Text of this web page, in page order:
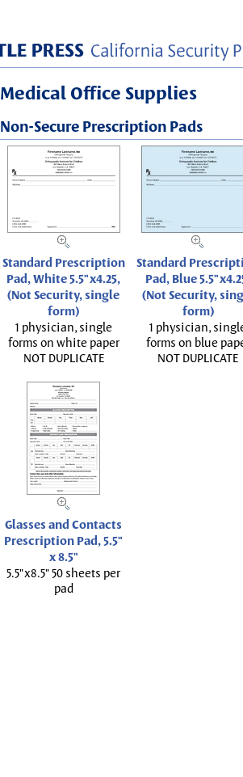
Medical Office Supplies
Non-Secure Prescription Pads
Standard Prescription
Pad, White 5.5"x4.25,
(Not Security, single
form)
1 physician, single
forms on white paper
NOT DUPLICATE
Standard
Pad, Blue
(Not Security,
form)
1 physician,
forms on blue
NOT DUPLICATE
Glasses and Contacts
Prescription Pad, 5.5"
x 8.5"
5.5"x8.5" 50 sheets per
pad